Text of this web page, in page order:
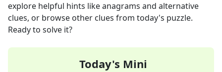
explore helpful hints like anagrams and alternative
clues, or browse other clues from today's puzzle.
Ready to solve it?
Today's Mini